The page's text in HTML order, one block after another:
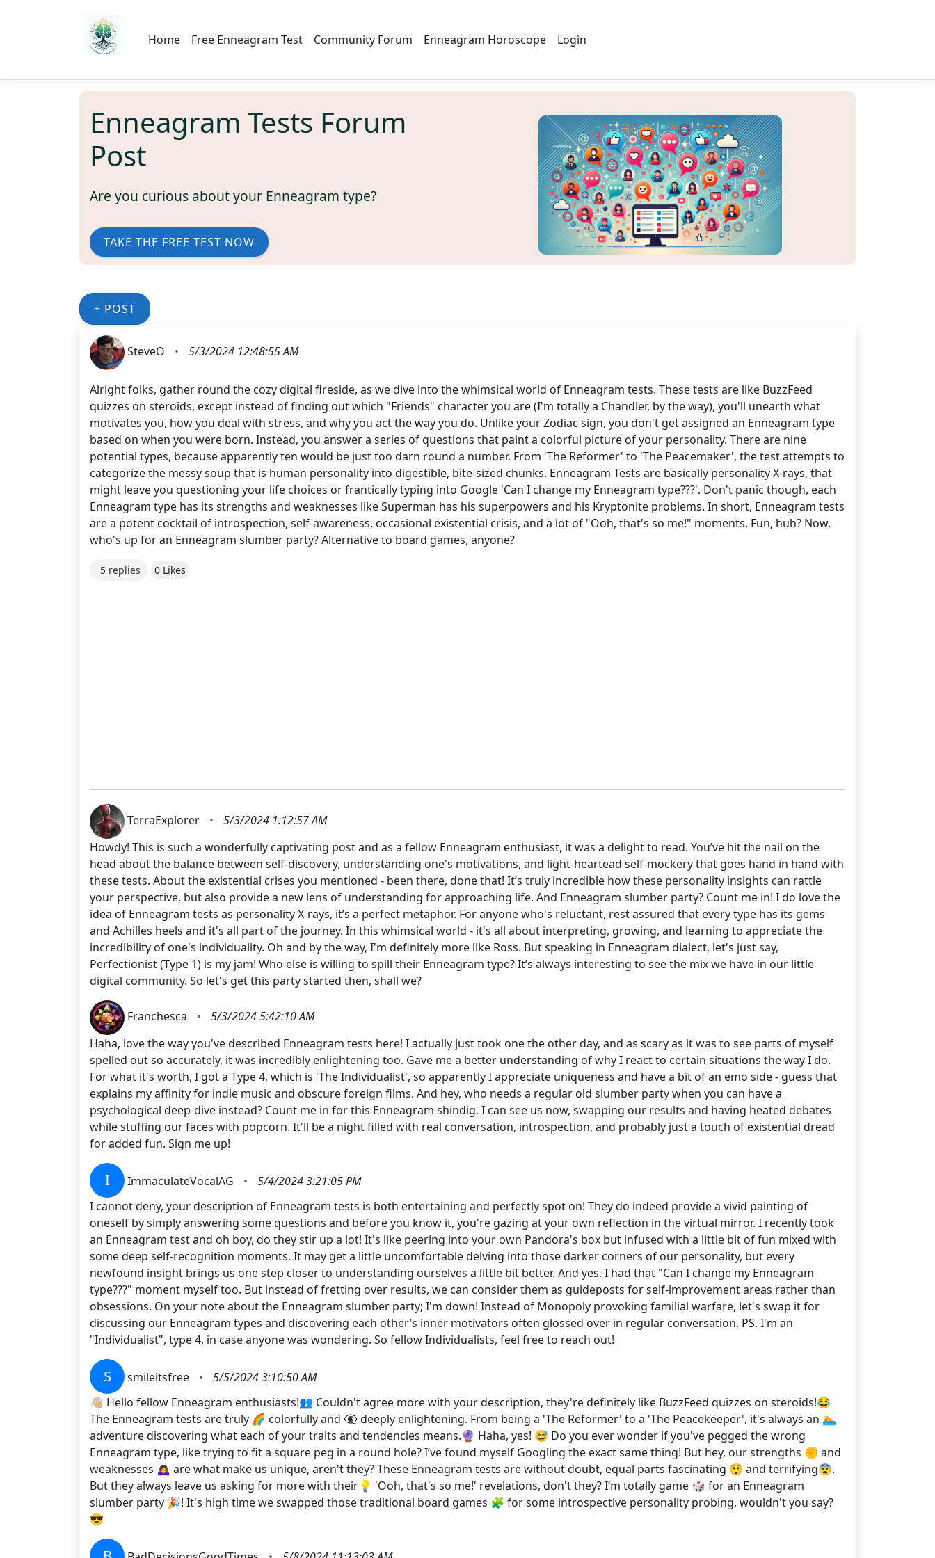
Home Free Enneagram Test Community Forum Enneagram Horoscope Login
Enneagram Tests Forum
Post
Are you curious about your Enneagram type?
TAKE THE FREE TEST NOW
+ POST
SteveO • 5/3/2024 12:48:55 AM
Alright folks, gather round the cozy digital fireside, as we dive into the whimsical world of Enneagram tests. These tests are like BuzzFeed
quizzes on steroids, except instead of finding out which "Friends" character you are (I'm totally a Chandler, by the way), you'll unearth what
motivates you, how you deal with stress, and why you act the way you do. Unlike your Zodiac sign, you don't get assigned an Enneagram type
based on when you were born. Instead, you answer a series of questions that paint a colorful picture of your personality. There are nine
potential types, because apparently ten would be just too darn round a number. From 'The Reformer' to 'The Peacemaker', the test attempts to
categorize the messy soup that is human personality into digestible, bite-sized chunks. Enneagram Tests are basically personality X-rays, that
might leave you questioning your life choices or frantically typing into Google 'Can I change my Enneagram type???'. Don't panic though, each
Enneagram type has its strengths and weaknesses like Superman has his superpowers and his Kryptonite problems. In short, Enneagram tests
are a potent cocktail of introspection, self-awareness, occasional existential crisis, and a lot of "Ooh, that's so me!" moments. Fun, huh? Now,
who's up for an Enneagram slumber party? Alternative to board games, anyone?
5 replies 0 Likes
TerraExplorer •
5/3/2024 1:12:57 AM
Howdy! This is such a wonderfully captivating post and as a fellow Enneagram enthusiast, it was a delight to read. You’ve hit the nail on the
head about the balance between self-discovery, understanding one's motivations, and light-heartead self-mockery that goes hand in hand with
these tests. About the existential crises you mentioned - been there, done that! It’s truly incredible how these personality insights can rattle
your perspective, but also provide a new lens of understanding for approaching life. And Enneagram slumber party? Count me in! I do love the
idea of Enneagram tests as personality X-rays, it’s a perfect metaphor. For anyone who's reluctant, rest assured that every type has its gems
and Achilles heels and it's all part of the journey. In this whimsical world - it's all about interpreting, growing, and learning to appreciate the
incredibility of one's individuality. Oh and by the way, I'm definitely more like Ross. But speaking in Enneagram dialect, let's just say,
Perfectionist (Type 1) is my jam! Who else is willing to spill their Enneagram type? It’s always interesting to see the mix we have in our little
digital community. So let's get this party started then, shall we?
Franchesca •
5/3/2024 5:42:10 AM
Haha, love the way you've described Enneagram tests here! I actually just took one the other day, and as scary as it was to see parts of myself
spelled out so accurately, it was incredibly enlightening too. Gave me a better understanding of why I react to certain situations the way I do.
For what it's worth, I got a Type 4, which is 'The Individualist', so apparently I appreciate uniqueness and have a bit of an emo side - guess that
explains my affinity for indie music and obscure foreign films. And hey, who needs a regular old slumber party when you can have a
psychological deep-dive instead? Count me in for this Enneagram shindig. I can see us now, swapping our results and having heated debates
while stuffing our faces with popcorn. It'll be a night filled with real conversation, introspection, and probably just a touch of existential dread
for added fun. Sign me up!
I ImmaculateVocalAG •
5/4/2024 3:21:05 PM
I cannot deny, your description of Enneagram tests is both entertaining and perfectly spot on! They do indeed provide a vivid painting of
oneself by simply answering some questions and before you know it, you're gazing at your own reflection in the virtual mirror. I recently took
an Enneagram test and oh boy, do they stir up a lot! It's like peering into your own Pandora's box but infused with a little bit of fun mixed with
some deep self-recognition moments. It may get a little uncomfortable delving into those darker corners of our personality, but every
newfound insight brings us one step closer to understanding ourselves a little bit better. And yes, I had that "Can I change my Enneagram
type???" moment myself too. But instead of fretting over results, we can consider them as guideposts for self-improvement areas rather than
obsessions. On your note about the Enneagram slumber party; I'm down! Instead of Monopoly provoking familial warfare, let's swap it for
discussing our Enneagram types and discovering each other’s inner motivators often glossed over in regular conversation. PS. I'm an
"Individualist", type 4, in case anyone was wondering. So fellow Individualists, feel free to reach out!
S smileitsfree •
5/5/2024 3:10:50 AM
👋🏼 Hello fellow Enneagram enthusiasts!👥 Couldn't agree more with your description, they're definitely like BuzzFeed quizzes on steroids!😂
The Enneagram tests are truly 🌈 colorfully and 👁️‍🗨️ deeply enlightening. From being a 'The Reformer' to a 'The Peacekeeper', it's always an 🏊
adventure discovering what each of your traits and tendencies means.🔮 Haha, yes! 😅 Do you ever wonder if you've pegged the wrong
Enneagram type, like trying to fit a square peg in a round hole? I’ve found myself Googling the exact same thing! But hey, our strengths ✊ and
weaknesses 🙇‍♀️ are what make us unique, aren't they? These Enneagram tests are without doubt, equal parts fascinating 😲 and terrifying😨.
But they always leave us asking for more with their💡 'Ooh, that's so me!' revelations, don't they? I’m totally game 🎲 for an Enneagram
slumber party 🎉! It's high time we swapped those traditional board games 🧩 for some introspective personality probing, wouldn't you say?
😎